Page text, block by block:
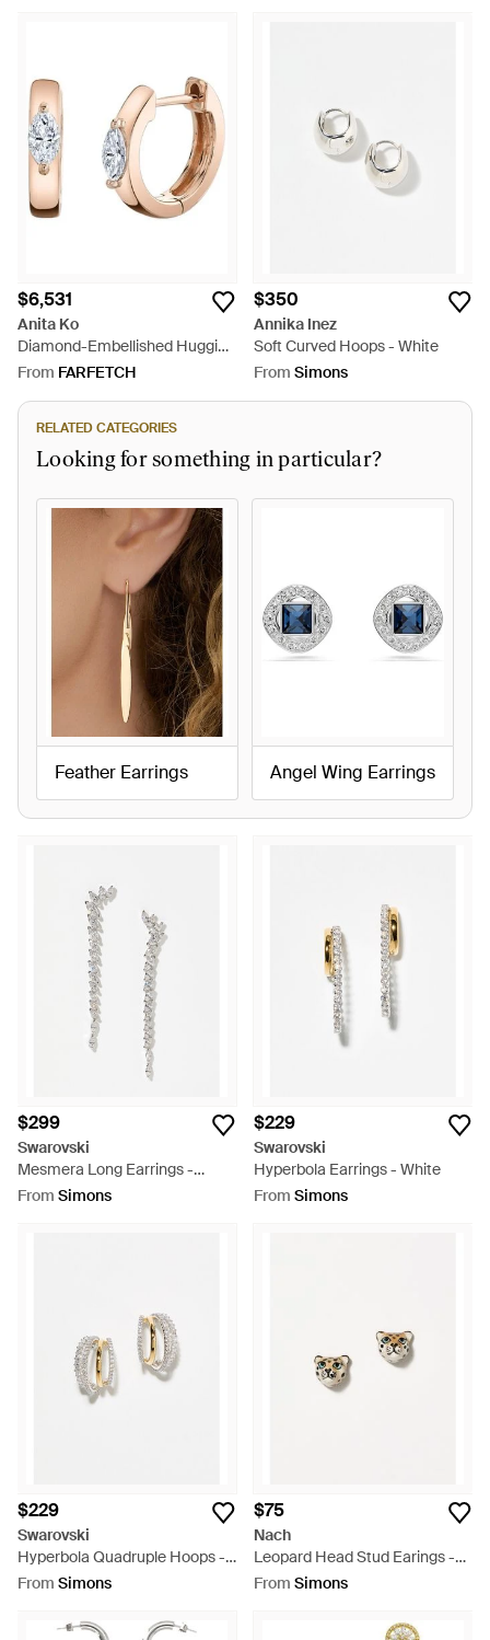
$6,531
Anita Ko
Diamond-Embellished Huggie
Earrings - Pink
From FARFETCH
RELATED CATEGORIES
Looking for something in particular?
Feather Earrings Angel Wing Earrings
$350
Annika Inez
Soft Curved Hoops - White
From Simons
$299
Swarovski
Mesmera Long Earrings -
White
From Simons
$229
Swarovski
Hyperbola Earrings - White
From Simons
$229
Swarovski
Hyperbola Quadruple Hoops -
White
From Simons
$75
Nach
Leopard Head Stud Earings -
White
From Simons